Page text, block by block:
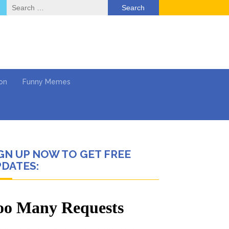
Search
for:
Funny Memes
& Mental Health
UP NOW TO GET FREE